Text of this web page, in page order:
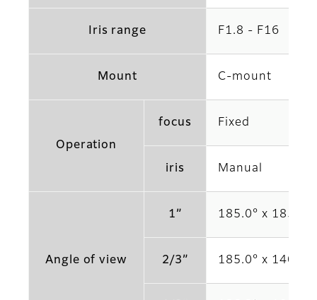
Iris range F1.8 - F16
Mount C-mount
Operation
focus Fixed
iris Manual
Angle of view
1” 185.0° x
2/3” 185.0° x 140.6°